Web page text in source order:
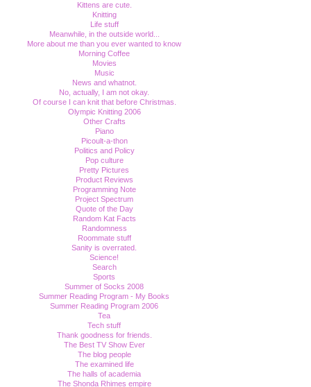
Kittens are cute.
Knitting
Life stuff
Meanwhile, in the outside world...
More about me than you ever wanted to know
Morning Coffee
Movies
Music
News and whatnot.
No, actually, I am not okay.
Of course I can knit that before Christmas.
Olympic Knitting 2006
Other Crafts
Piano
Picoult-a-thon
Politics and Policy
Pop culture
Pretty Pictures
Product Reviews
Programming Note
Project Spectrum
Quote of the Day
Random Kat Facts
Randomness
Roommate stuff
Sanity is overrated.
Science!
Search
Sports
Summer of Socks 2008
Summer Reading Program - My Books
Summer Reading Program 2006
Tea
Tech stuff
Thank goodness for friends.
The Best TV Show Ever
The blog people
The examined life
The halls of academia
The Shonda Rhimes empire